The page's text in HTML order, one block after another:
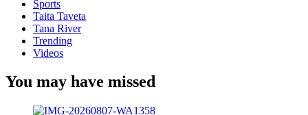
Sports
Taita Taveta
Tana River
Trending
Videos
You may have missed